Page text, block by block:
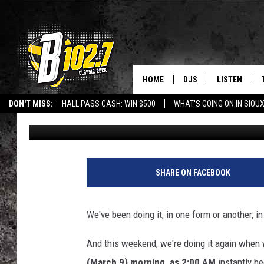
DON'T MISS: HALL PASS CASH: WIN $500 WHAT'S GOING ON IN
LISTEN WITH GOOGLE HOME
HOME DJS
BOB & TOM
JEFF HARKNESS
JEN AUSTIN
LISTEN
LISTEN ON
LISTEN WITH
UNLOCKING THE
– SOME THINGS YOU
Jeff Harkness Updated: March 7, 2025
SHARE ON FACEBOOK
We've been doing it, in one form or another,
And this weekend, we're doing it again